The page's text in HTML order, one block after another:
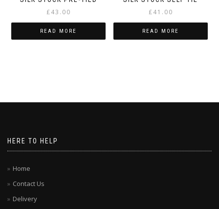
£43.00
READ MORE
£41.00
READ MORE
HERE TO HELP
Home
Contact Us
Delivery